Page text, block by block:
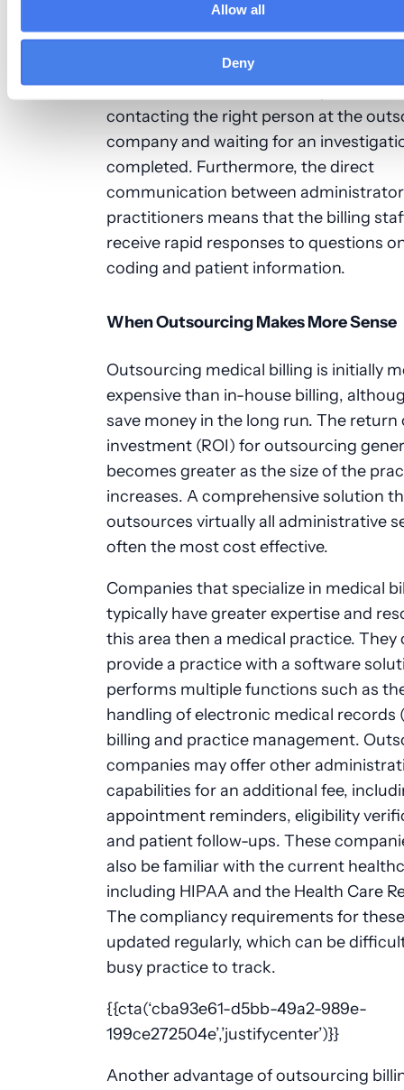
Allow all
Deny
Problems can also be addressed more
when billing is performed in-house,
billing staff is located in the same
Practitioners don’t need to spend time
contacting the right person at the
company and waiting for an
completed. Furthermore, the direct
communication between
practitioners means that the billing
receive rapid responses to questions
coding and patient information.
When Outsourcing Makes More Sense
Outsourcing medical billing is initially
expensive than in-house billing,
save money in the long run. The return
investment (ROI) for outsourcing
becomes greater as the size of the
increases. A comprehensive solution
outsources virtually all administrative
often the most cost effective.
Companies that specialize in medical
typically have greater expertise and
this area then a medical practice. They
provide a practice with a software
performs multiple functions such as
handling of electronic medical records
billing and practice management.
companies may offer other
capabilities for an additional fee,
appointment reminders, eligibility
and patient follow-ups. These
also be familiar with the current
including HIPAA and the Health Care
The compliancy requirements for
updated regularly, which can be
busy practice to track.
{{cta(‘cba93e61-d5bb-49a2-989e-
199ce272504e’,’justifycenter’)}}
Another advantage of outsourcing